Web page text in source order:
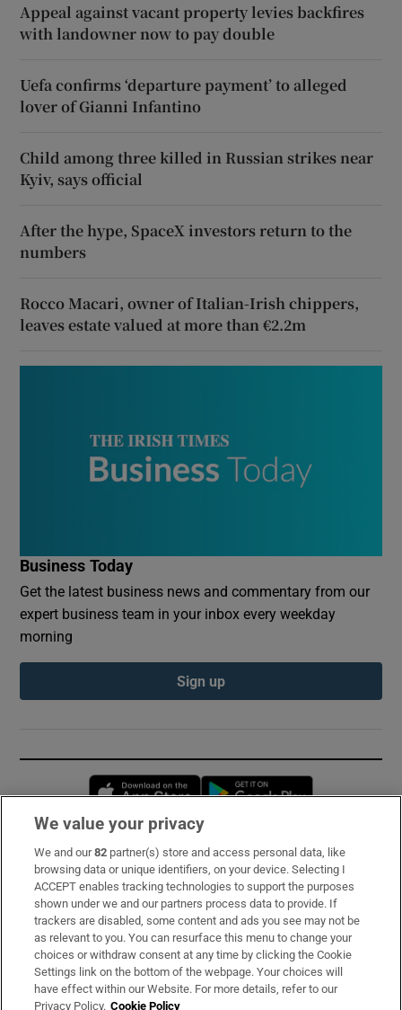
Appeal against vacant property levies backfires
with landowner now to pay double
Uefa confirms ‘departure payment’ to alleged
lover of Gianni Infantino
Child among three killed in Russian strikes near
Kyiv, says official
After the hype, SpaceX investors return to the
numbers
Rocco Macari, owner of Italian-Irish chippers,
leaves estate valued at more than €2.2m
Business Today
Get the latest business news and commentary from our
expert business team in your inbox every weekday
morning
Sign up
Opens in new window
Subscribe
Support
About Us
Irish Times Products & Services
We value your privacy
We and our82 partner(s) store and access personal data, like
browsing data or unique identifiers, on your device. Selecting I
ACCEPT enables tracking technologies to support the purposes
shown under we and our partners process data to provide. If
trackers are disabled, some content and ads you see may not be
as relevant to you. You can resurface this menu to change your
choices or withdraw consent at any time by clicking the Cookie
Settings link on the bottom of the webpage. Your choices will
have effect within our Website. For more details, refer to our
Privacy Policy. Cookie Policy